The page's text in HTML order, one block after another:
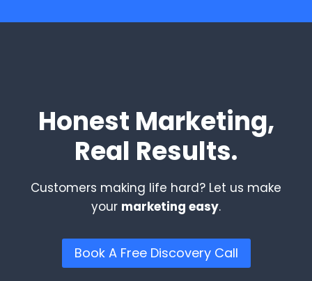
Honest Marketing,
Real Results.
Customers making life hard? Let us make
your marketing easy.
Book A Free Discovery Call